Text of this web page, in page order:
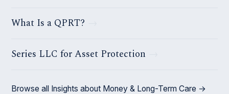
What Is a QPRT?
Series LLC for Asset Protection
Browse all Insights about Money & Long-Term Care →